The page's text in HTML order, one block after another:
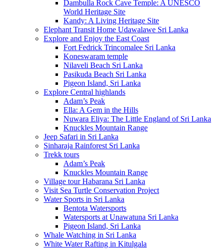
Dambulla Rock Cave Temple: A UNESCO
World Heritage Site
Kandy: A Living Heritage Site
Elephant Transit Home Udawalawe Sri Lanka
Explore and Enjoy the East Coast
Fort Fedrick Trincomalee Sri Lanka
Koneswaram temple
Nilaveli Beach Sri Lanka
Pasikuda Beach Sri Lanka
Pigeon Island, Sri Lanka
Explore Central highlands
Adam’s Peak
Ella: A Gem in the Hills
Nuwara Eliya: The Little England of Sri Lanka
Knuckles Mountain Range
Jeep Safari in Sri Lanka
Sinharaja Rainforest Sri Lanka
Trekk tours
Adam’s Peak
Knuckles Mountain Range
Village tour Habarana Sri Lanka
Visit Sea Turtle Conservation Project
Water Sports in Sri Lanka
Bentota Watersports
Watersports at Unawatuna Sri Lanka
Pigeon Island, Sri Lanka
Whale Watching in Sri Lanka
White Water Rafting in Kitulgala